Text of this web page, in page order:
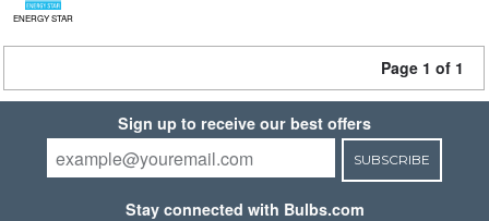
ENERGY STAR
Page 1 of 1
Sign up to receive our best offers
SUBSCRIBE
Stay connected with Bulbs.com